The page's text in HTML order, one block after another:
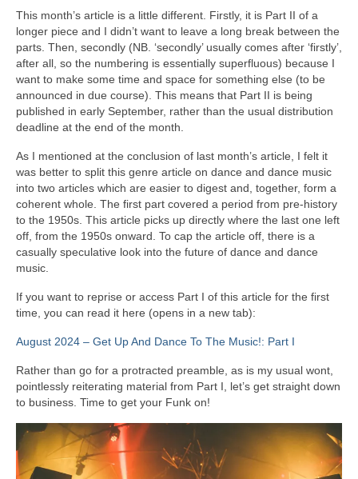
This month’s article is a little different. Firstly, it is Part II of a
longer piece and I didn’t want to leave a long break between the
parts. Then, secondly (NB. ‘secondly’ usually comes after ‘firstly’,
after all, so the numbering is essentially superfluous) because I
want to make some time and space for something else (to be
announced in due course). This means that Part II is being
published in early September, rather than the usual distribution
deadline at the end of the month.
As I mentioned at the conclusion of last month’s article, I felt it
was better to split this genre article on dance and dance music
into two articles which are easier to digest and, together, form a
coherent whole. The first part covered a period from pre‑history
to the 1950s. This article picks up directly where the last one left
off, from the 1950s onward. To cap the article off, there is a
casually speculative look into the future of dance and dance
music.
If you want to reprise or access Part I of this article for the first
time, you can read it here (opens in a new tab):
August 2024 – Get Up And Dance To The Music!: Part I
Rather than go for a protracted preamble, as is my usual wont,
pointlessly reiterating material from Part I, let’s get straight down
to business. Time to get your Funk on!